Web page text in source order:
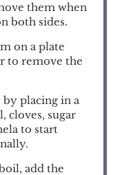
them when
both sides.
on a plate
to remove the
by placing in a
cloves, sugar
to start
add the